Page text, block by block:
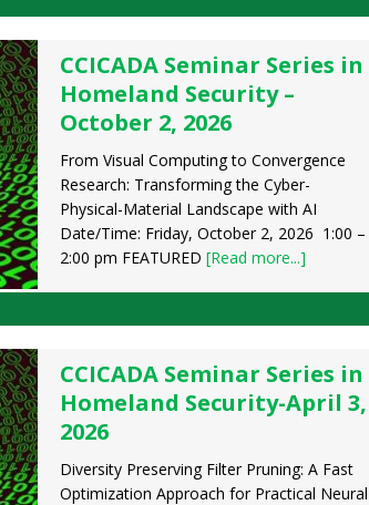
CCICADA Seminar Series in
Homeland Security –
October 2, 2026
From Visual Computing to Convergence
Research: Transforming the Cyber-
Physical-Material Landscape with AI
Date/Time: Friday, October 2, 2026 1:00 –
2:00 pm FEATURED [Read more...]
CCICADA Seminar Series in
Homeland Security-April 3,
2026
Diversity Preserving Filter Pruning: A Fast
Optimization Approach for Practical Neural